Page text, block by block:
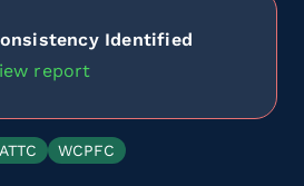
Identified
report
WCPFC